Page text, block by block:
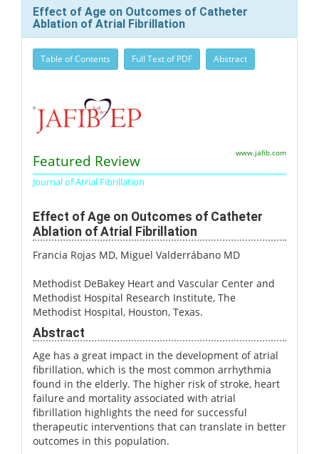
Effect of Age on Outcomes of Catheter
Ablation of Atrial Fibrillation
Table of Contents Full Text of PDF Abstract
Featured Review
Journal of Atrial Fibrillation
www.jafib.com
Effect of Age on Outcomes of Catheter
Ablation of Atrial Fibrillation
Francia Rojas MD, Miguel Valderrábano MD
Methodist DeBakey Heart and Vascular Center and
Methodist Hospital Research Institute, The
Methodist Hospital, Houston, Texas.
Abstract
Age has a great impact in the development of atrial
fibrillation, which is the most common arrhythmia
found in the elderly. The higher risk of stroke, heart
failure and mortality associated with atrial
fibrillation highlights the need for successful
therapeutic interventions that can translate in better
outcomes in this population.